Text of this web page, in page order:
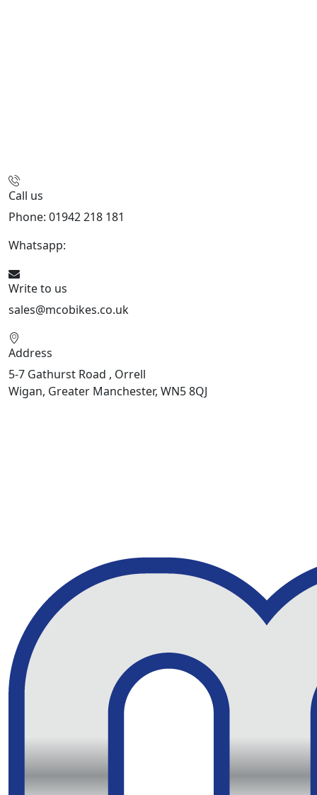
Call us
Phone: 01942 218 181
Whatsapp:
Write to us
sales@mcobikes.co.uk
Address
5-7 Gathurst Road , Orrell
Wigan, Greater Manchester, WN5 8QJ